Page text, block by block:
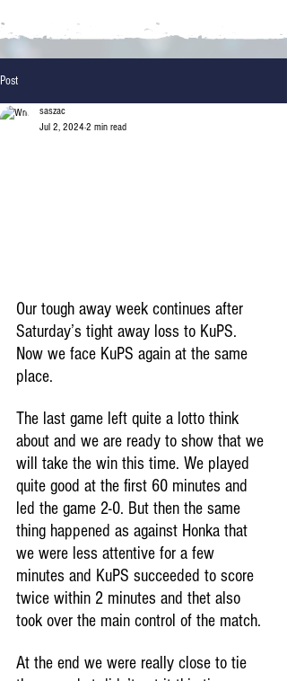
Post
saszac
Jul 2, 2024 2 min read
Our tough away week continues after
Saturday’s tight away loss to KuPS.
Now we face KuPS again at the same
place.
The last game left quite a lotto think
about and we are ready to show that we
will take the win this time. We played
quite good at the first 60 minutes and
led the game 2-0. But then the same
thing happened as against Honka that
we were less attentive for a few
minutes and KuPS succeeded to score
twice within 2 minutes and thet also
took over the main control of the match.
At the end we were really close to tie